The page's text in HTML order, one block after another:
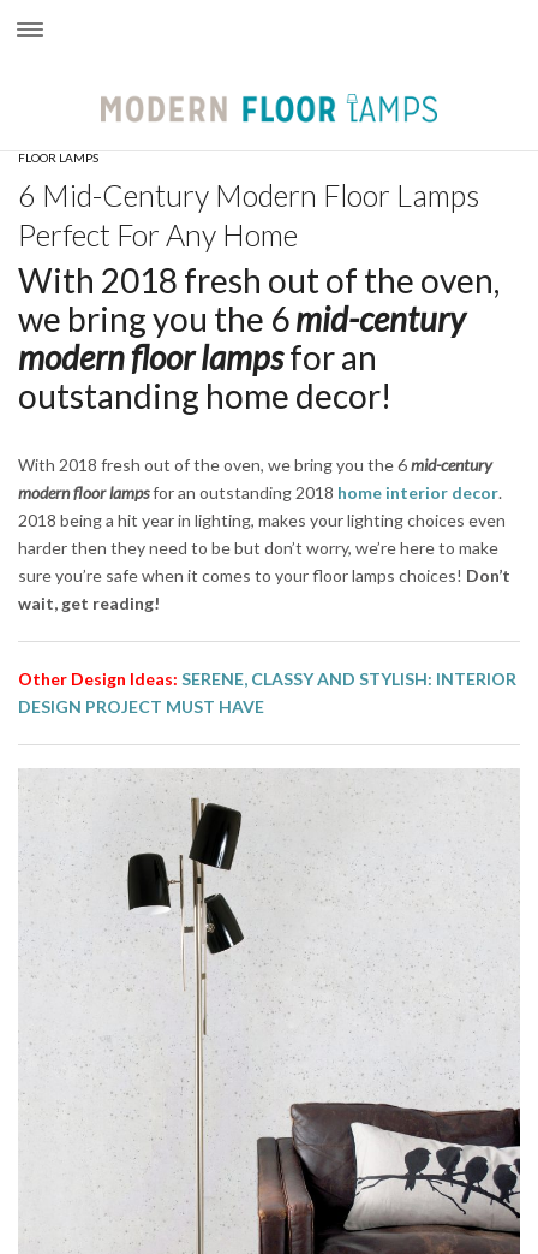
FLOOR LAMPS
6 Mid-Century Modern Floor Lamps
Perfect For Any Home
With 2018 fresh out of the oven,
we bring you the 6mid-century
modern floor lampsfor an
outstanding home decor!
With 2018 fresh out of the oven, we bring you the 6mid-century
modern floor lampsfor an outstanding 2018 home interior decor.
2018 being a hit year in lighting, makes your lighting choices even
harder then they need to be but don’t worry, we’re here to make
sure you’re safe when it comes to your floor lamps choices! Don’t
wait, get reading!
Other Design Ideas: SERENE, CLASSY AND STYLISH: INTERIOR
DESIGN PROJECT MUST HAVE